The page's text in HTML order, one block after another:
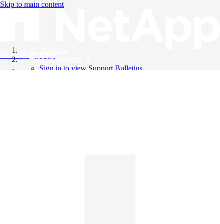
Skip to main content
Knowledge Base
Support Bulletins
Sign in to view Support Bulletins